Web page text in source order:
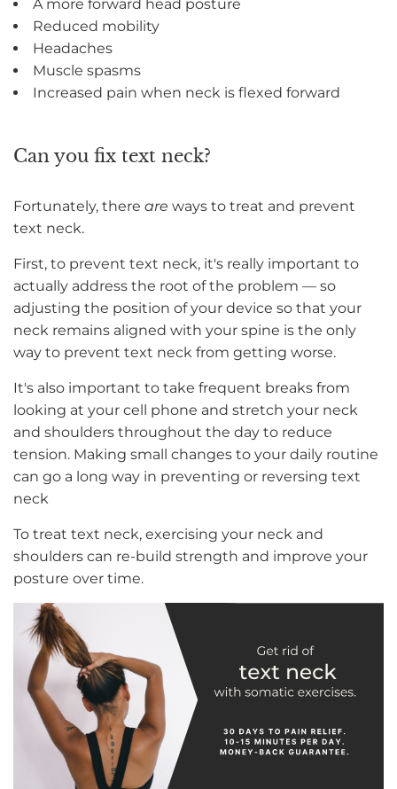
A more forward head posture
Reduced mobility
Headaches
Muscle spasms
Increased pain when neck is flexed forward
Can you fix text neck?
Fortunately, there are ways to treat and prevent
text neck.
First, to prevent text neck, it's really important to
actually address the root of the problem — so
adjusting the position of your device so that your
neck remains aligned with your spine is the only
way to prevent text neck from getting worse.
It's also important to take frequent breaks from
looking at your cell phone and stretch your neck
and shoulders throughout the day to reduce
tension. Making small changes to your daily routine
can go a long way in preventing or reversing text
neck
To treat text neck, exercising your neck and
shoulders can re-build strength and improve your
posture over time.